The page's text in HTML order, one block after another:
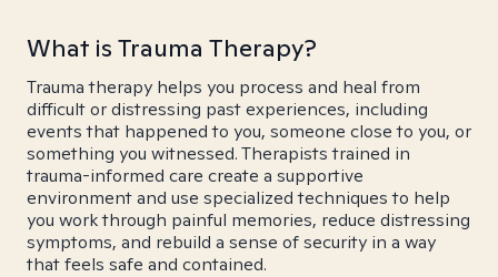
What is Trauma Therapy?
Trauma therapy helps you process and heal from
difficult or distressing past experiences, including
events that happened to you, someone close to you, or
something you witnessed. Therapists trained in
trauma-informed care create a supportive
environment and use specialized techniques to help
you work through painful memories, reduce distressing
symptoms, and rebuild a sense of security in a way
that feels safe and contained.